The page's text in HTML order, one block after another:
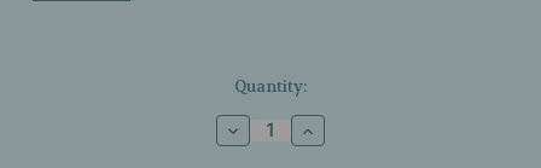
Quantity:
Decrease
Quantity
Increase
Quantity